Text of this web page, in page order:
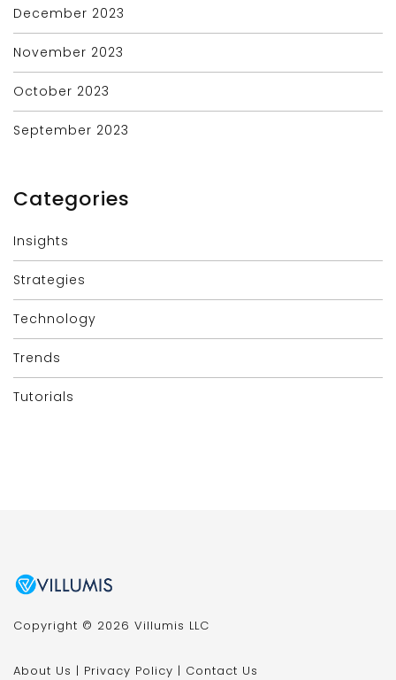
December 2023
November 2023
October 2023
September 2023
Categories
Insights
Strategies
Technology
Trends
Tutorials
Copyright © 2026 Villumis LLC
About Us | Privacy Policy | Contact Us